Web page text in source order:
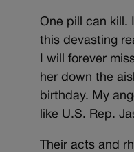
One pill can kill.
this devasting
I will forever
her down the
birthday. My
like U.S. Rep.
Their acts and